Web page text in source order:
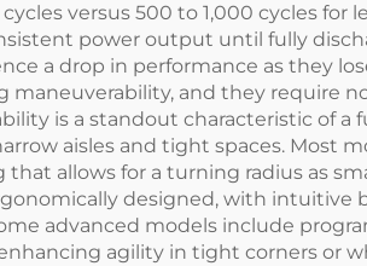
versus 500 to 1,000 cycles
power output until fully
a drop in performance as they
maneuverability, and they require
is a standout characteristic of
aisles and tight spaces. Most
allows for a turning radius as
designed, with
advanced models include
agility in tight corners or